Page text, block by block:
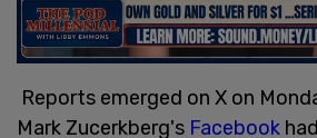
Reports emerged on X on
Mark Zucerkberg's Facebook